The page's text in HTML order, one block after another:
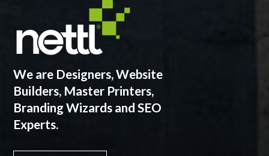
We are Designers, Website
Builders, Master Printers,
Branding Wizards and SEO
Experts.